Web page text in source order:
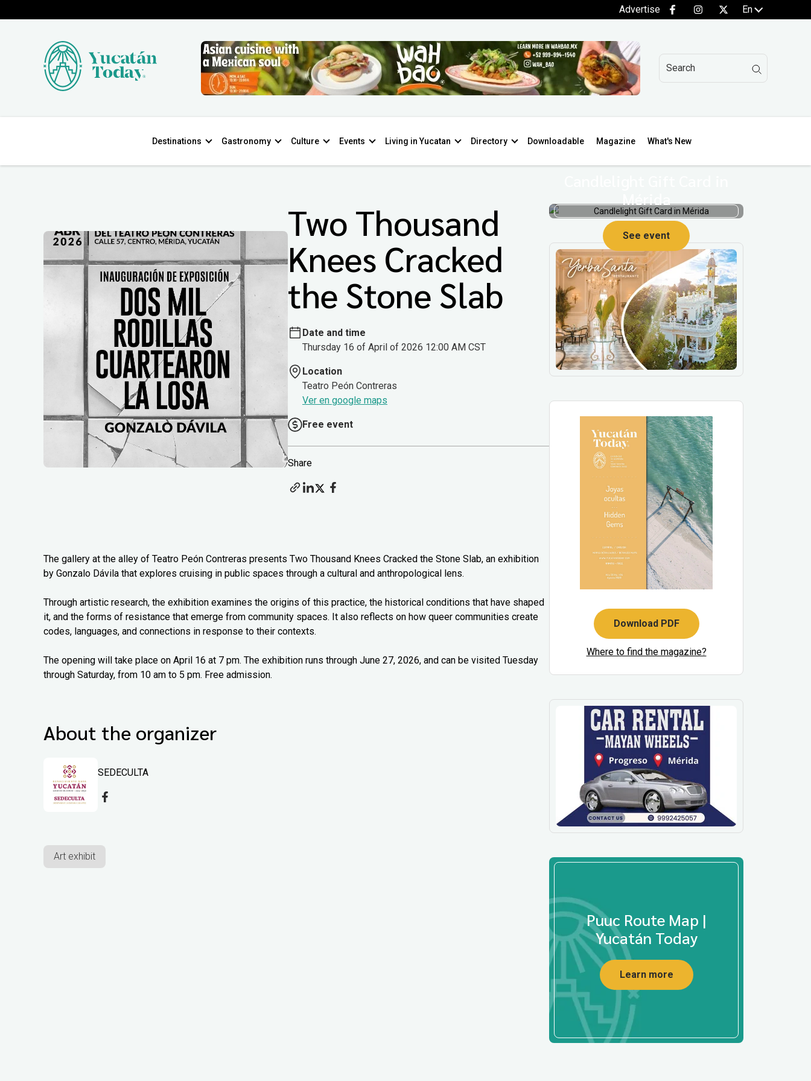
Advertise En
Destinations Gastronomy Culture Events Living in Yucatan Directory Downloadable Magazine What's New
Two Thousand
Knees Cracked
the Stone Slab
Date and time
Thursday 16 of April of 2026 12:00 AM CST
Location
Teatro Peón Contreras
Ver en google maps
Free event
Share
The gallery at the alley of Teatro Peón Contreras presents Two Thousand Knees Cracked the Stone Slab, an exhibition
by Gonzalo Dávila that explores cruising in public spaces through a cultural and anthropological lens.
Through artistic research, the exhibition examines the origins of this practice, the historical conditions that have shaped
it, and the forms of resistance that emerge from community spaces. It also reflects on how queer communities create
codes, languages, and connections in response to their contexts.
The opening will take place on April 16 at 7 pm. The exhibition runs through June 27, 2026, and can be visited Tuesday
through Saturday, from 10 am to 5 pm. Free admission.
About the organizer
SEDECULTA
Art exhibit
Mérida
See event
Download PDF
Where to find the magazine?
Puuc Route Map |
Yucatán Today
Learn more